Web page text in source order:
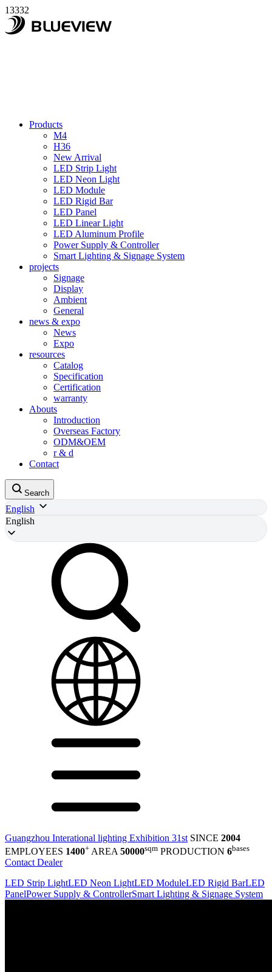
13332
Products
M4
H36
New Arrival
LED Strip Light
LED Neon Light
LED Module
LED Rigid Bar
LED Panel
LED Linear Light
LED Aluminum Profile
Power Supply & Controller
Smart Lighting & Signage System
projects
Signage
Display
Ambient
General
news & expo
News
Expo
resources
Catalog
Specification
Certification
warranty
Abouts
Introduction
Overseas Factory
ODM&OEM
r & d
Contact
Search
English
English
Guangzhou Interational lighting Exhibition 31st SINCE 2004
EMPLOYEES 1400+ AREA 50000sqm PRODUCTION 6bases
Contact Dealer
LED Strip LightLED Neon LightLED ModuleLED Rigid BarLED
PanelPower Supply & ControllerSmart Lighting & Signage System